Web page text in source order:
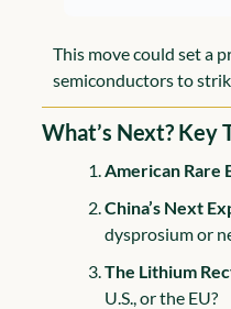
This move could set a
semiconductors to
What’s Next? Key
American Rare
China’s Next
dysprosium or
The Lithium
U.S., or the EU?